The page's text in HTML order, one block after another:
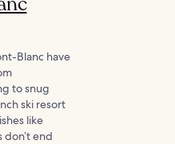
Blanc have
to snug
ski resort
like
end